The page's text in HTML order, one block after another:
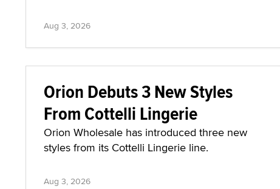
Aug 3, 2026
Orion Debuts 3 New Styles
From Cottelli Lingerie
Orion Wholesale has introduced three new
styles from its Cottelli Lingerie line.
Aug 3, 2026